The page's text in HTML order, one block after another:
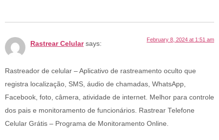
Rastrear Celular says:
February 8, 2024 at 1:51 am
Rastreador de celular – Aplicativo de rastreamento oculto que
registra localização, SMS, áudio de chamadas, WhatsApp,
Facebook, foto, câmera, atividade de internet. Melhor para controle
dos pais e monitoramento de funcionários. Rastrear Telefone
Celular Grátis – Programa de Monitoramento Online.